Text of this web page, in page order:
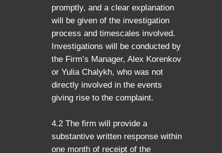
promptly, and a clear explanation
will be given of the investigation
process and timescales involved.
Investigations will be conducted by
the Firm’s Manager, Alex Korenkov
or Yulia Chalykh, who was not
directly involved in the events
giving rise to the complaint.
4.2 The firm will provide a
substantive written response within
one month of receipt of the